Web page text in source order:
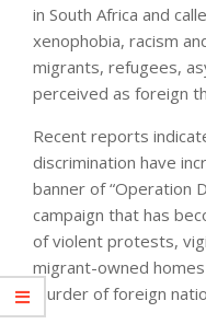
in South Africa and
xenophobia, racism
migrants, refugees,
perceived as foreign
Recent reports
discrimination have
banner of “Operation
campaign that has
of violent protests,
migrant-owned
murder of foreign